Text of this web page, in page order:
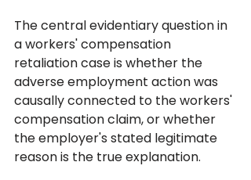
The central evidentiary question in
a workers' compensation
retaliation case is whether the
adverse employment action was
causally connected to the workers'
compensation claim, or whether
the employer's stated legitimate
reason is the true explanation.